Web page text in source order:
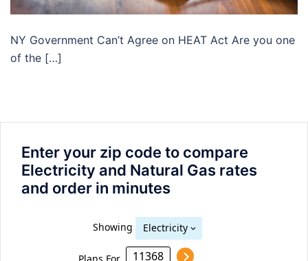
NY Government Can’t Agree on HEAT Act Are you one
of the […]
Enter your zip code to compare
Electricity and Natural Gas rates
and order in minutes